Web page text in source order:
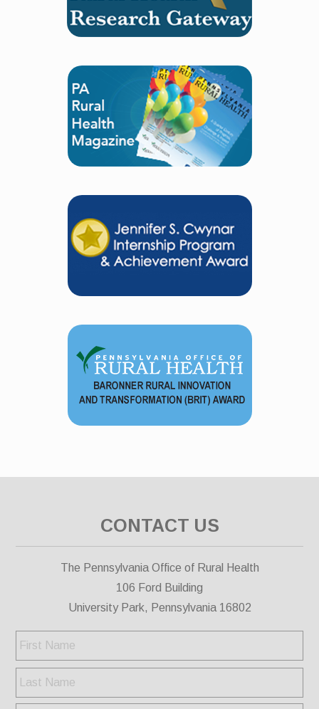
CONTACT US
The Pennsylvania Office of Rural Health
106 Ford Building
University Park, Pennsylvania 16802